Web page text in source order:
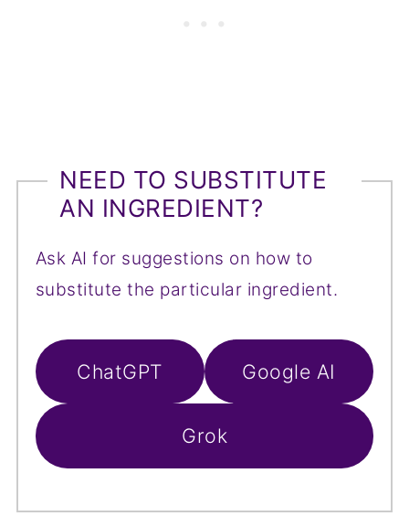
NEED TO SUBSTITUTE
AN INGREDIENT?
Ask AI for suggestions on how to
substitute the particular ingredient.
ChatGPT Google AI
Grok